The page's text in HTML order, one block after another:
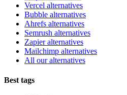
Vercel alternatives
Bubble alternatives
Ahrefs alternatives
Semrush alternatives
Zapier alternatives
Mailchimp alternatives
All our alternatives
Best tags